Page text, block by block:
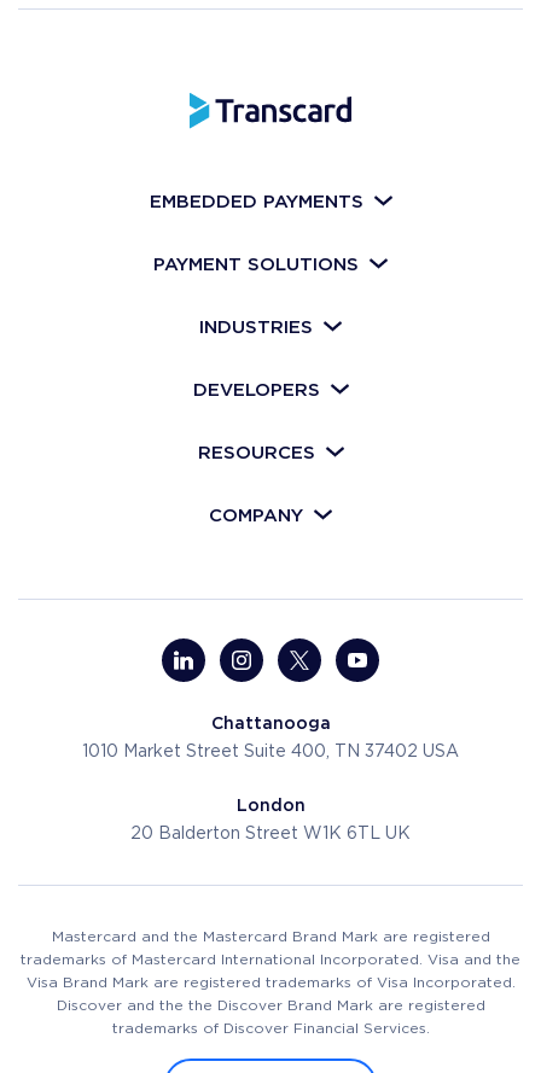
EMBEDDED PAYMENTS
PAYMENT SOLUTIONS
INDUSTRIES
DEVELOPERS
RESOURCES
COMPANY
Chattanooga
1010 Market Street Suite 400, TN 37402 USA
London
20 Balderton Street W1K 6TL UK
Mastercard and the Mastercard Brand Mark are registered
trademarks of Mastercard International Incorporated. Visa and the
Visa Brand Mark are registered trademarks of Visa Incorporated.
Discover and the the Discover Brand Mark are registered
trademarks of Discover Financial Services.